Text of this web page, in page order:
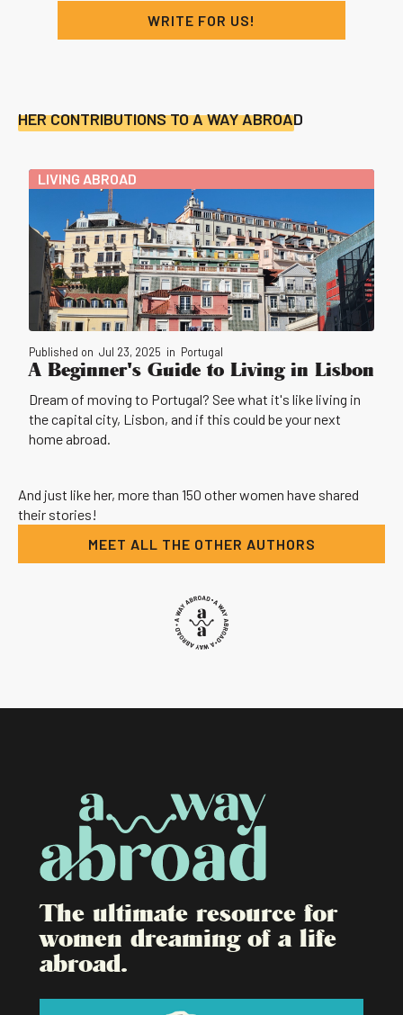
WRITE FOR US!
HER CONTRIBUTIONS TO A WAY ABROAD
LIVING ABROAD
Published on Jul 23, 2025 in Portugal
A Beginner's Guide to Living in Lisbon
Dream of moving to Portugal? See what it's like living in
the capital city, Lisbon, and if this could be your next
home abroad.
And just like her, more than 150 other women have shared
their stories!
MEET ALL THE OTHER AUTHORS
The ultimate resource for
women dreaming of a life
abroad.